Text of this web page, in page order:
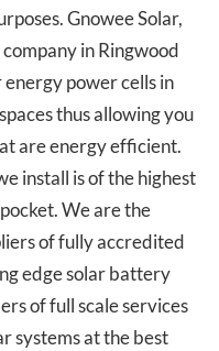
Gnowee Solar,
in Ringwood
power cells in
thus allowing you
are energy efficient.
install is of the highest
We are the
of fully accredited
edge solar battery
of full scale services
systems at the best